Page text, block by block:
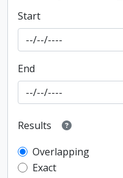
Start
End
Results
Overlapping
Exact